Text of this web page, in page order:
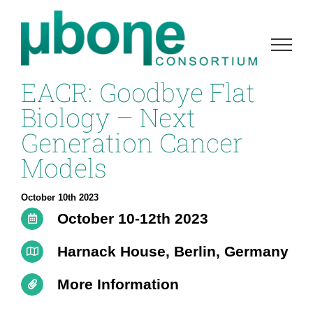
content
EACR: Goodbye Flat
Biology – Next
Generation Cancer
Models
October 10th 2023
October 10-12th 2023
Harnack House, Berlin, Germany
More Information